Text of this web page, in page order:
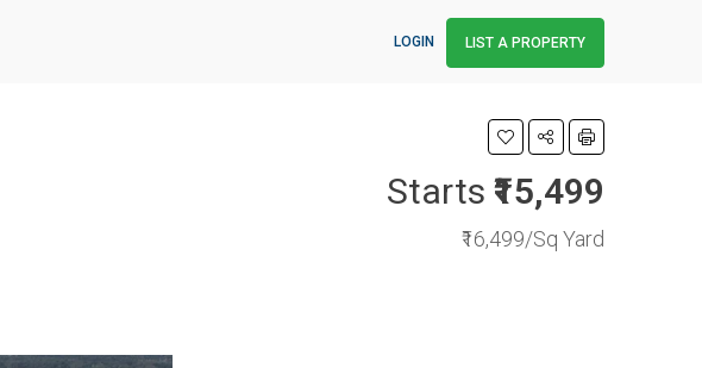
LOGIN LIST A PROPERTY
Starts ₹15,499
₹16,499/Sq Yard